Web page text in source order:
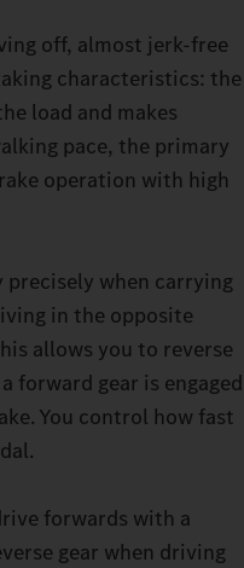
with the GigaSpace
from two spacious
for you to drive your
in challenging terrain,
exactly the mode that
You have a choice
The thee turbo
sensitive manoeuvres in
traction, you can
wear.
off, almost jerk-free
characteristics: the
load and makes
pace, the primary
operation with high
when carrying
in the opposite
allows you to reverse
gear is engaged
You control how fast
forwards with a
gear when driving